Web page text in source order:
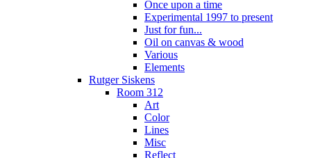
Once upon a time
Experimental 1997 to present
Just for fun...
Oil on canvas & wood
Various
Elements
Rutger Siskens
Room 312
Art
Color
Lines
Misc
Reflect